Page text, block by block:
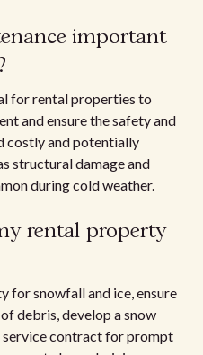
important
for rental properties to
and ensure the safety and
costly and potentially
structural damage and
during cold weather.
rental property
for snowfall and ice, ensure
debris, develop a snow
service contract for prompt